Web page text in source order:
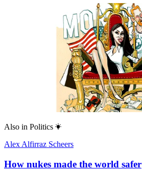
Also in Politics
Alex Alfirraz Scheers
How nukes made the world safer